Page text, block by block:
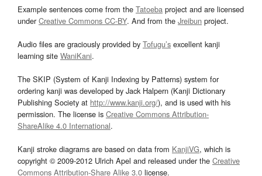
Example sentences come from the Tatoeba project and are licensed
underCreative Commons CC-BY. And from the Jreibun project.
Audio files are graciously provided by Tofugu’s excellent kanji
learning site WaniKani.
The SKIP (System of Kanji Indexing by Patterns) system for
ordering kanji was developed by Jack Halpern (Kanji Dictionary
Publishing Society at http://www.kanji.org/), and is used with his
permission. The license is Creative Commons Attribution-
ShareAlike 4.0 International.
Kanji stroke diagrams are based on data from KanjiVG, which is
copyright © 2009-2012 Ulrich Apel and released under the Creative
Commons Attribution-Share Alike 3.0 license.